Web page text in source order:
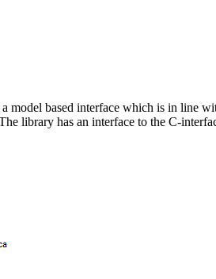
based interface which is in line
library has an interface to the C-